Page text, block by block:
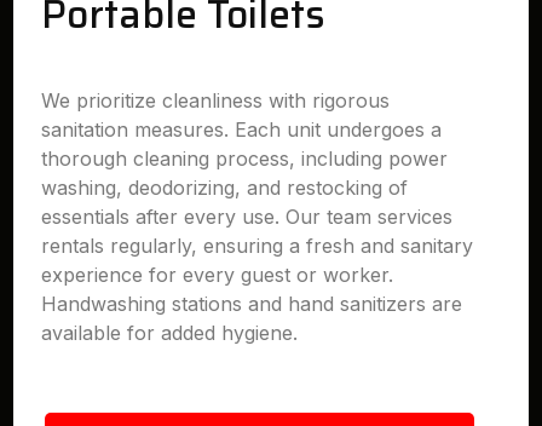
Portable Toilets
We prioritize cleanliness with rigorous
sanitation measures. Each unit undergoes a
thorough cleaning process, including power
washing, deodorizing, and restocking of
essentials after every use. Our team services
rentals regularly, ensuring a fresh and sanitary
experience for every guest or worker.
Handwashing stations and hand sanitizers are
available for added hygiene.